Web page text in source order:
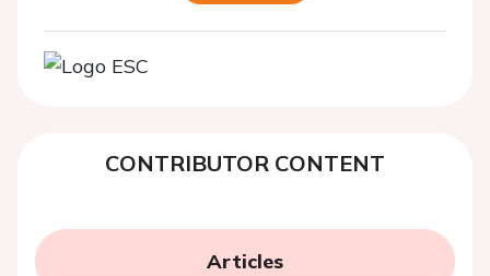
CONTRIBUTOR CONTENT
Articles